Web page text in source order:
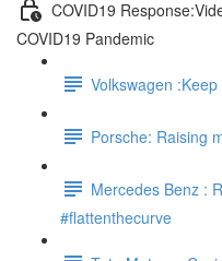
COVID19
COVID19 Pandemic
Volkswagen
Porsche: Raising
Mercedes Benz :
#flattenthecurve